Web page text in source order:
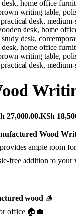
27,000.00.KSh
Wood
ample room
free addition to
wood 🪵
office 🏠💼